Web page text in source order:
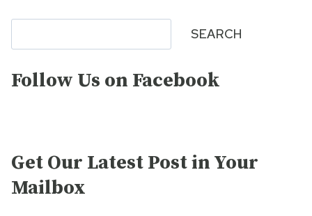
SEARCH
Follow Us on Facebook
Get Our Latest Post in Your
Mailbox